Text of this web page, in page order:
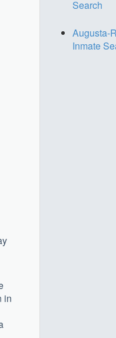
in
Search
Augusta-
Inmate